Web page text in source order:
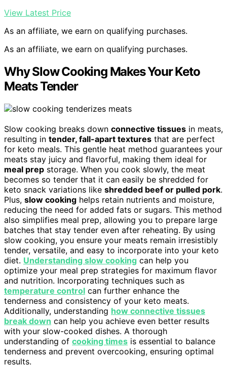
View Latest Price
As an affiliate, we earn on qualifying purchases.
As an affiliate, we earn on qualifying purchases.
Why Slow Cooking Makes Your Keto
Meats Tender
Slow cooking breaks down connective tissues in meats,
resulting in tender, fall-apart textures that are perfect
for keto meals. This gentle heat method guarantees your
meats stay juicy and flavorful, making them ideal for
meal prep storage. When you cook slowly, the meat
becomes so tender that it can easily be shredded for
keto snack variations like shredded beef or pulled pork.
Plus, slow cooking helps retain nutrients and moisture,
reducing the need for added fats or sugars. This method
also simplifies meal prep, allowing you to prepare large
batches that stay tender even after reheating. By using
slow cooking, you ensure your meats remain irresistibly
tender, versatile, and easy to incorporate into your keto
diet. Understanding slow cooking can help you
optimize your meal prep strategies for maximum flavor
and nutrition. Incorporating techniques such as
temperature control can further enhance the
tenderness and consistency of your keto meats.
Additionally, understanding how connective tissues
break down can help you achieve even better results
with your slow-cooked dishes. A thorough
understanding of cooking times is essential to balance
tenderness and prevent overcooking, ensuring optimal
results.